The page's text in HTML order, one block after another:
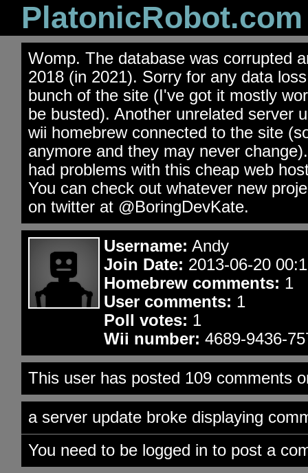
PlatonicRobot.com
Womp. The database was corrupted
2018 (in 2021). Sorry for any data
bunch of the site (I've got it mostly
be busted). Another unrelated server
wii homebrew connected to the site
anymore and they may never
had problems with this cheap web
You can check out whatever new
on twitter at @BoringDevKate.
Username: Andy
Join Date: 2013-06-20
Homebrew comments: 1
User comments: 1
Poll votes: 1
Wii number: 4689-9436-
This user has posted 109 comments
a server update broke displaying
You need to be logged in to post a